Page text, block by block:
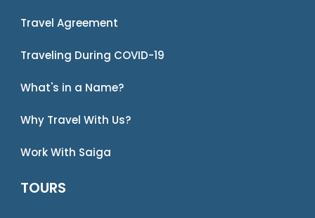
Travel Agreement
Traveling During COVID-19
What's in a Name?
Why Travel With Us?
Work With Saiga
TOURS